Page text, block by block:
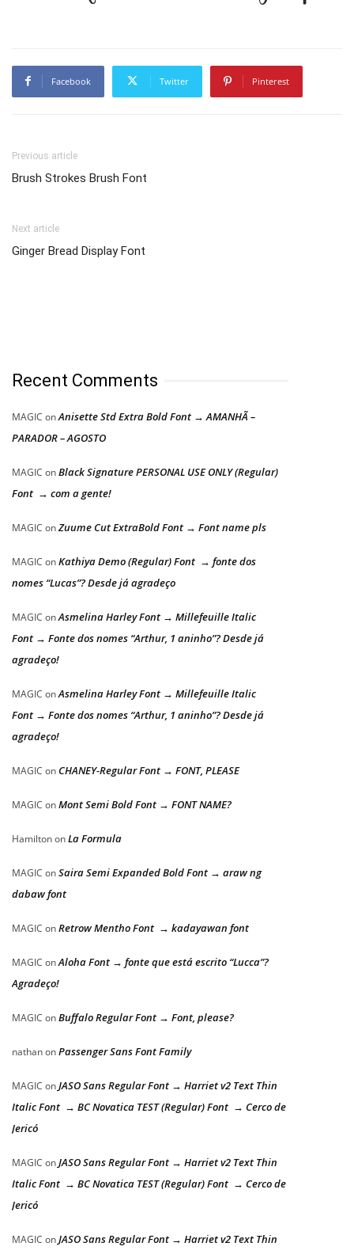
Facebook Twitter Pinterest
Previous article
Brush Strokes Brush Font
Next article
Ginger Bread Display Font
Recent Comments
MAGIC onAnisette Std Extra Bold Font → AMANHÃ –
PARADOR – AGOSTO
MAGIC onBlack Signature PERSONAL USE ONLY (Regular)
Font → com a gente!
MAGIC onZuume Cut ExtraBold Font → Font name pls
MAGIC onKathiya Demo (Regular) Font → fonte dos
nomes “Lucas”? Desde já agradeço
MAGIC onAsmelina Harley Font → Millefeuille Italic
Font → Fonte dos nomes “Arthur, 1 aninho”? Desde já
agradeço!
MAGIC onAsmelina Harley Font → Millefeuille Italic
Font → Fonte dos nomes “Arthur, 1 aninho”? Desde já
agradeço!
MAGIC on CHANEY-Regular Font → FONT, PLEASE
MAGIC onMont Semi Bold Font → FONT NAME?
HamiltononLa Formula
MAGIC onSaira Semi Expanded Bold Font → araw ng
dabaw font
MAGIC onRetrow Mentho Font → kadayawan font
MAGIC onAloha Font → fonte que está escrito “Lucca”?
Agradeço!
MAGIC onBuffalo Regular Font → Font, please?
nathanonPassenger Sans Font Family
MAGIC onJASO Sans Regular Font → Harriet v2 Text Thin
Italic Font → BC Novatica TEST (Regular) Font → Cerco de
Jericó
MAGIC onJASO Sans Regular Font → Harriet v2 Text Thin
Italic Font → BC Novatica TEST (Regular) Font → Cerco de
Jericó
MAGIC onJASO Sans Regular Font → Harriet v2 Text Thin